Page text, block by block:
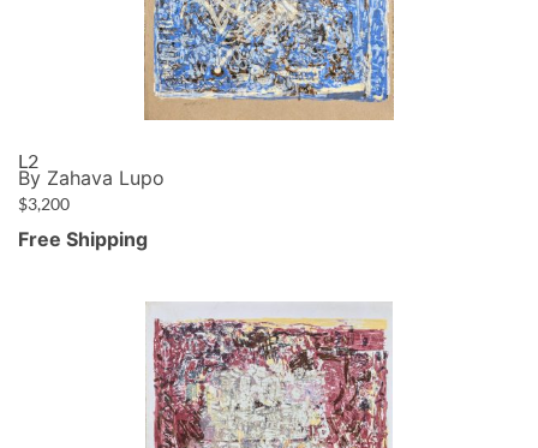
L2
By Zahava Lupo
$3,200
Free Shipping